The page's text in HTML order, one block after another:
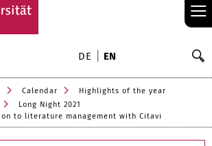
≡
DE EN
Calendar
Highlights of the year
Long Night 2021
to literature management with Citavi